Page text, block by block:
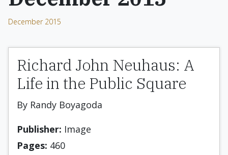
December 2015
Richard John Neuhaus: A
Life in the Public Square
By Randy Boyagoda
Publisher: Image
Pages: 460